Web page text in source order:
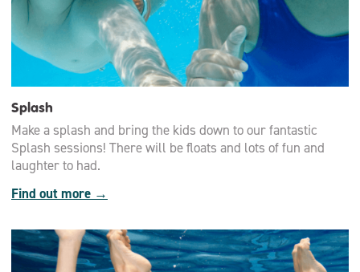
Splash
Make a splash and bring the kids down to our fantastic
Splash sessions! There will be floats and lots of fun and
laughter to had.
Find out more →